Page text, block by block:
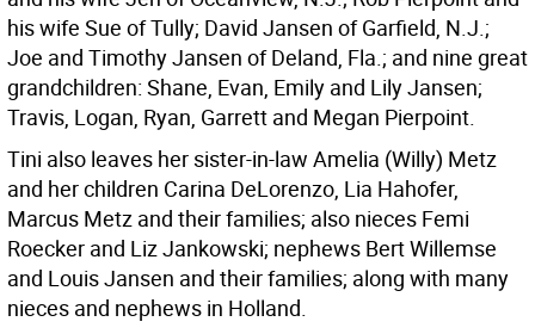
his wife Sue of Tully; David Jansen of Garfield, N.J.;
Joe and Timothy Jansen of Deland, Fla.; and nine great
grandchildren: Shane, Evan, Emily and Lily Jansen;
Travis, Logan, Ryan, Garrett and Megan Pierpoint.
Tini also leaves her sister-in-law Amelia (Willy) Metz
and her children Carina DeLorenzo, Lia Hahofer,
Marcus Metz and their families; also nieces Femi
Roecker and Liz Jankowski; nephews Bert Willemse
and Louis Jansen and their families; along with many
nieces and nephews in Holland.